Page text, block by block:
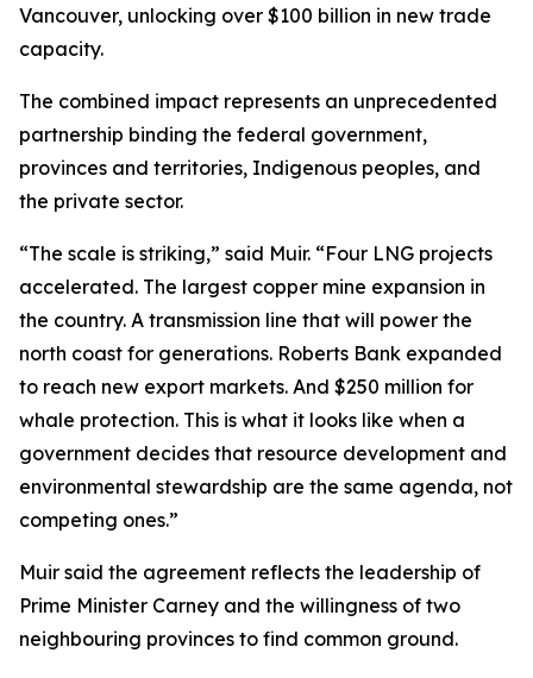
Vancouver, unlocking over $100 billion in new trade
capacity.
The combined impact represents an unprecedented
partnership binding the federal government,
provinces and territories, Indigenous peoples, and
the private sector.
“The scale is striking,” said Muir. “Four LNG projects
accelerated. The largest copper mine expansion in
the country. A transmission line that will power the
north coast for generations. Roberts Bank expanded
to reach new export markets. And $250 million for
whale protection. This is what it looks like when a
government decides that resource development and
environmental stewardship are the same agenda, not
competing ones.”
Muir said the agreement reflects the leadership of
Prime Minister Carney and the willingness of two
neighbouring provinces to find common ground.